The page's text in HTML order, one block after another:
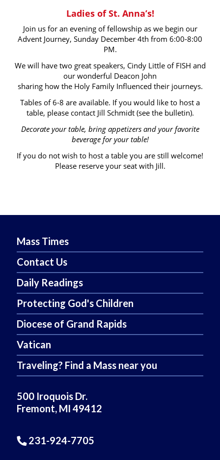
Ladies of St. Anna’s!
Join us for an evening of fellowship as we begin our
Advent Journey, Sunday December 4th from 6:00-8:00
PM.
We will have two great speakers, Cindy Little of FISH and
our wonderful Deacon John
sharing how the Holy Family Influenced their journeys.
Tables of 6-8 are available. If you would like to host a
table, please contact Jill Schmidt (see the bulletin).
Decorate your table, bring appetizers and your favorite
beverage for your table!
If you do not wish to host a table you are still welcome!
Please reserve your seat with Jill.
Mass Times
Contact Us
Daily Readings
Protecting God's Children
Diocese of Grand Rapids
Vatican
Traveling? Find a Mass near you
500 Iroquois Dr.
Fremont, MI 49412
231-924-7705